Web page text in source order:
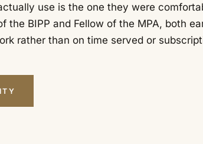
use is the one they were
the BIPP and Fellow of the MPA, both
rather than on time served or